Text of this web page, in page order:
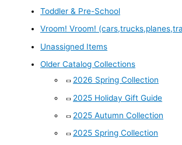
Toddler & Pre-School
Vroom! Vroom!
Unassigned Items
Older Catalog Collections
2026 Spring Collection
2025 Holiday Gift Guide
2025 Autumn Collection
2025 Spring Collection